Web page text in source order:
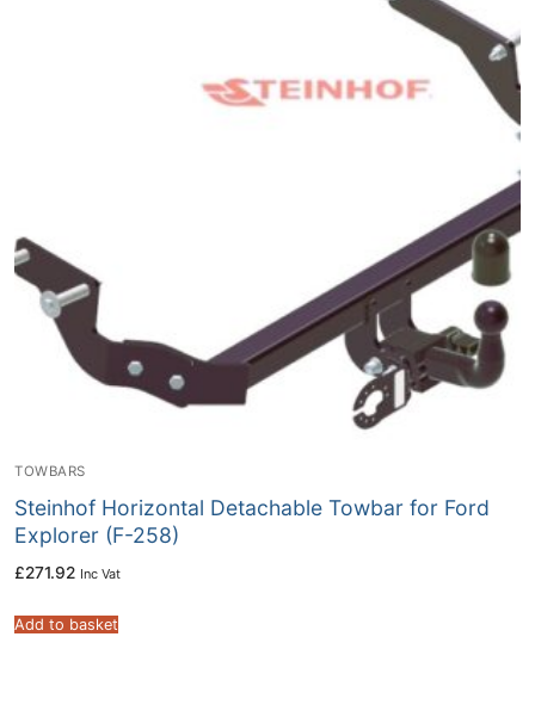
TOWBARS
Steinhof Horizontal Detachable Towbar for Ford
Explorer (F-258)
£271.92 Inc Vat
Add to basket